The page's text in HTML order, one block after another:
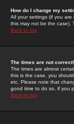
How do I change my
All your settings (if you
this may not be the case).
Back to top
The times are not correct!
The times are almost
this is the case, you
etc. Please note that
good time to do so, if you
Back to top